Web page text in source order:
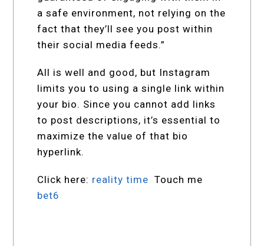
a safe environment, not relying on the
fact that they’ll see you post within
their social media feeds.”
All is well and good, but Instagram
limits you to using a single link within
your bio. Since you cannot add links
to post descriptions, it’s essential to
maximize the value of that bio
hyperlink.
Click here: reality time Touch me
bet6